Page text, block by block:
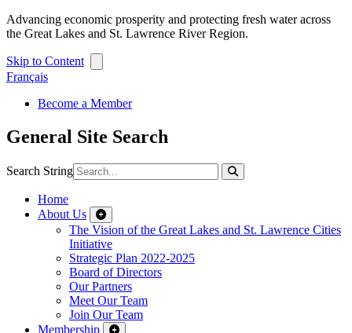
Advancing economic prosperity and protecting fresh water across
the Great Lakes and St. Lawrence River Region.
Skip to Content
Français
Become a Member
General Site Search
Search String
Home
About Us
The Vision of the Great Lakes and St. Lawrence Cities
Initiative
Strategic Plan 2022-2025
Board of Directors
Our Partners
Meet Our Team
Join Our Team
Membership